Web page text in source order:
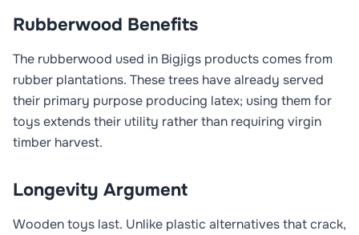
Rubberwood Benefits
The rubberwood used in Bigjigs products comes from
rubber plantations. These trees have already served
their primary purpose producing latex; using them for
toys extends their utility rather than requiring virgin
timber harvest.
Longevity Argument
Wooden toys last. Unlike plastic alternatives that crack,